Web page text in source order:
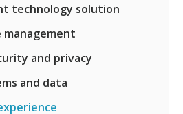
technology solution
management
and privacy
and data